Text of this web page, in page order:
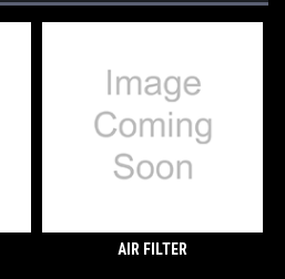
AIR FILTER